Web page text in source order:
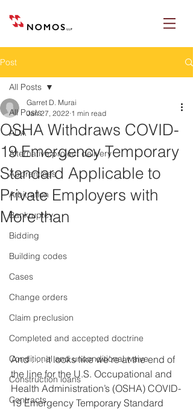
Post
All Posts
ADA
Alternative project delivery
Apprentices
Arbitration
Bankruptcy
Bidding
Building codes
Cases
Change orders
Claim preclusion
Completed and accepted doctrine
Conditional and unconditional waive
Construction loans
Contracts
All Posts
OSHA Withdraws COVID-
19 Emergency Temporary
Standard Applicable to
Private Employers with
More than
Garret D. Murai
Jan 27, 2022 1 min read
And . . . it looks like we’re at the end of
the line for the U.S. Occupational and
Health Administration’s (OSHA) COVID-
19 Emergency Temporary Standard